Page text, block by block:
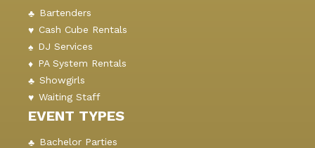
Bartenders
Cash Cube Rentals
DJ Services
PA System Rentals
Showgirls
Waiting Staff
EVENT TYPES
Bachelor Parties